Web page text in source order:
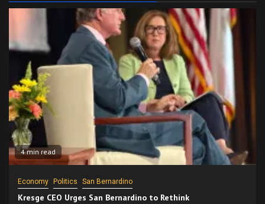
4 min read
Economy Politics San Bernardino
Kresge CEO Urges San Bernardino to Rethink